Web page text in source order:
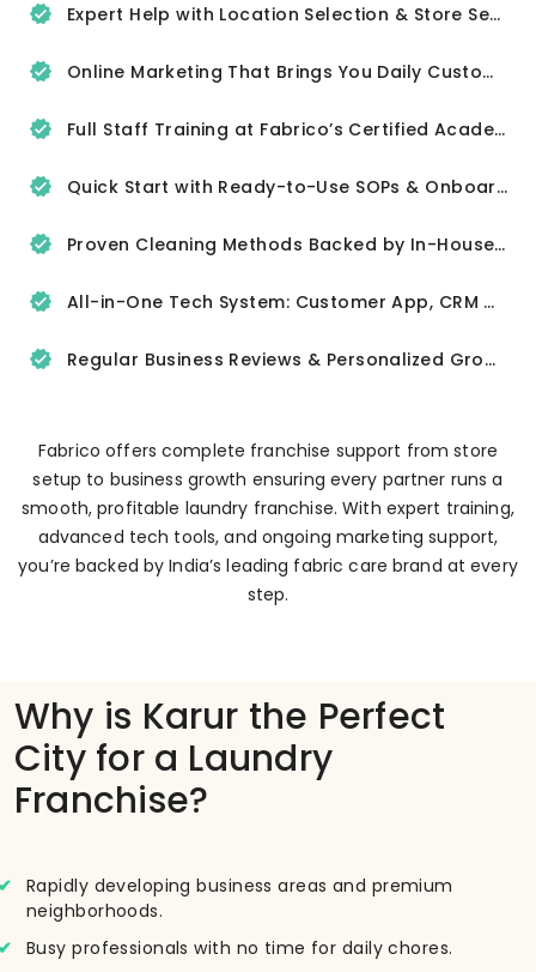
Expert Help with Location Selection & Store Setup
Online Marketing That Brings You Daily Customers
Full Staff Training at Fabrico’s Certified Academy
Quick Start with Ready-to-Use SOPs & Onboarding Tools
Proven Cleaning Methods Backed by In-House R&D
All-in-One Tech System: Customer App, CRM & Delivery Tracker
Regular Business Reviews & Personalized Growth Support
Fabrico offers complete franchise support from store
setup to business growth ensuring every partner runs a
smooth, profitable laundry franchise. With expert training,
advanced tech tools, and ongoing marketing support,
you’re backed by India’s leading fabric care brand at every
step.
Why is Karur the Perfect
City for a Laundry
Franchise?
Rapidly developing business areas and premium
neighborhoods.
Busy professionals with no time for daily chores.